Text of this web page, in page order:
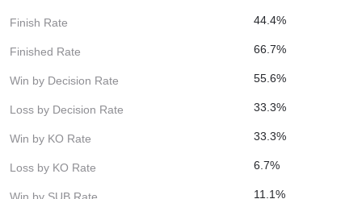
Finish Rate 44.4%
Finished Rate 66.7%
Win by Decision Rate 55.6%
Loss by Decision Rate 33.3%
Win by KO Rate 33.3%
Loss by KO Rate 6.7%
11.1%